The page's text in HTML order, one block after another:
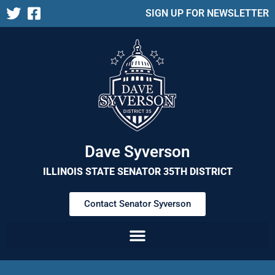
SIGN UP FOR NEWSLETTER
Dave Syverson
ILLINOIS STATE SENATOR 35TH DISTRICT
Contact Senator Syverson